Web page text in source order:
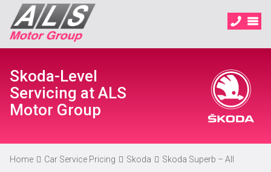
Skoda-Level
Servicing at ALS
Motor Group
Home Car Service Pricing Skoda Skoda Superb – All